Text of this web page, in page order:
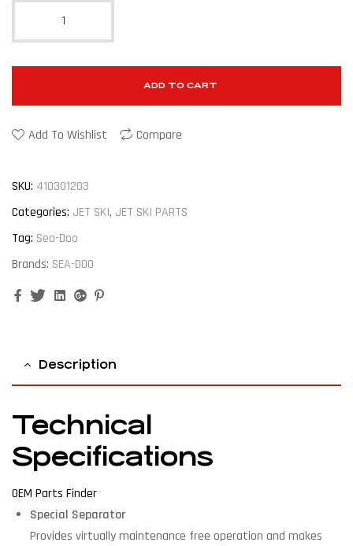
ADD TO CART
Add To Wishlist Compare
SKU: 410301203
Categories: JET SKI, JET SKI PARTS
Tag: Sea-Doo
Brands: SEA-DOO
FacebookTwitterLinkedinGoogle+
Description
Technical
Specifications
OEM Parts Finder
Special Separator
Provides virtually maintenance free operation and makes